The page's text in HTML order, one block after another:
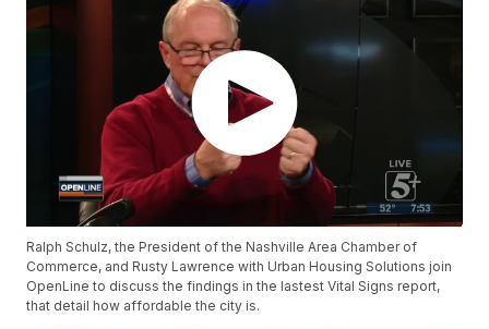
Ralph Schulz, the President of the Nashville Area Chamber of
Commerce, and Rusty Lawrence with Urban Housing Solutions join
OpenLine to discuss the findings in the lastest Vital Signs report,
that detail how affordable the city is.